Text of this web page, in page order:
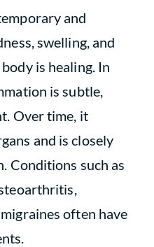
and
swelling, and
is healing. In
is subtle,
Over time, it
and is closely
Conditions such as
often have